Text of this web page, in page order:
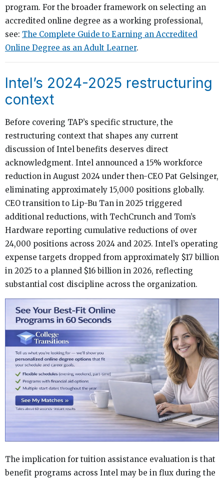
program. For the broader framework on selecting an
accredited online degree as a working professional,
see: The Complete Guide to Earning an Accredited
Online Degree as an Adult Learner.
Intel’s 2024-2025 restructuring
context
Before covering TAP’s specific structure, the
restructuring context that shapes any current
discussion of Intel benefits deserves direct
acknowledgment. Intel announced a 15% workforce
reduction in August 2024 under then-CEO Pat Gelsinger,
eliminating approximately 15,000 positions globally.
CEO transition to Lip-Bu Tan in 2025 triggered
additional reductions, with TechCrunch and Tom’s
Hardware reporting cumulative reductions of over
24,000 positions across 2024 and 2025. Intel’s operating
expense targets dropped from approximately $17 billion
in 2025 to a planned $16 billion in 2026, reflecting
substantial cost discipline across the organization.
The implication for tuition assistance evaluation is that
benefit programs across Intel may be in flux during the